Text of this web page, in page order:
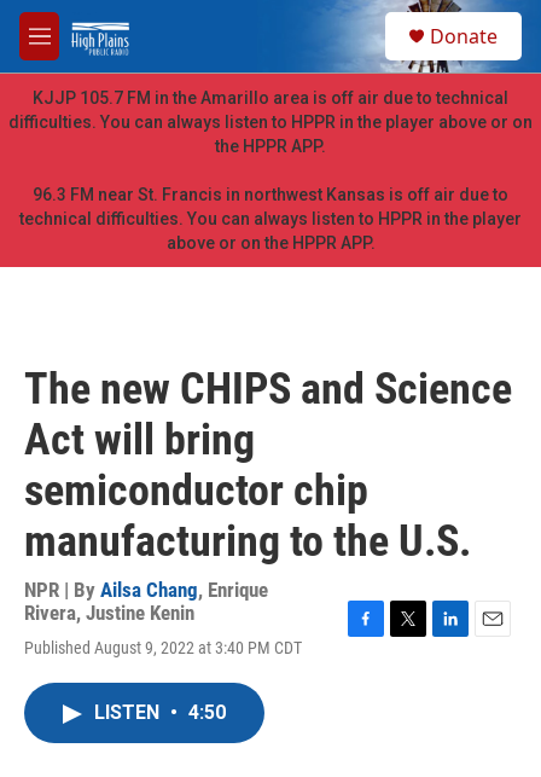
Skip to main content
M
e
n
u
h
Donate
KJJP 105.7 FM in the Amarillo area is off air due to technical
difficulties. You can always listen to HPPR in the player above or on
the HPPR APP.
96.3 FM near St. Francis in northwest Kansas is off air due to
technical difficulties. You can always listen to HPPR in the player
above or on the HPPR APP.
The new CHIPS and Science
Act will bring
semiconductor chip
manufacturing to the U.S.
NPR | By Ailsa Chang, Enrique
Rivera, Justine Kenin
Published August 9, 2022 at 3:40 PM CDT
LISTEN • 4:50